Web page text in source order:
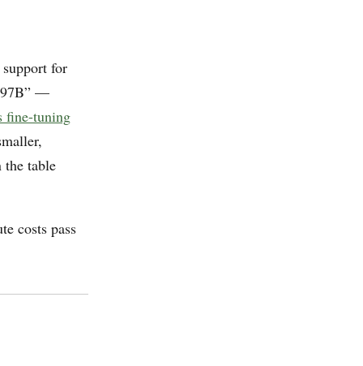
for
—
fine-tuning
the table
costs pass